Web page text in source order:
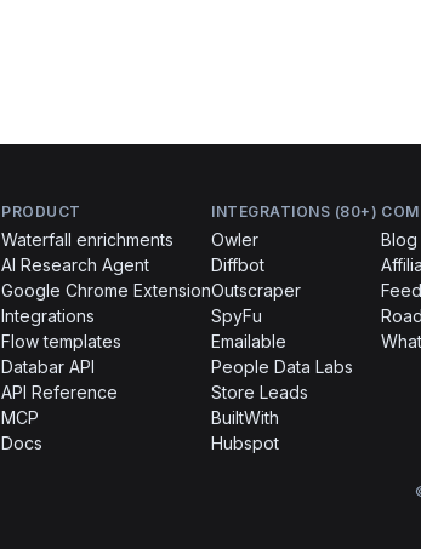
PRODUCT
Waterfall enrichments
AI Research Agent
Google Chrome Extension
Integrations
Flow templates
Databar API
API Reference
MCP
Docs
INTEGRATIONS (80+)
Owler
Diffbot
Outscraper
SpyFu
Emailable
People Data Labs
Store Leads
BuiltWith
Hubspot
Blog